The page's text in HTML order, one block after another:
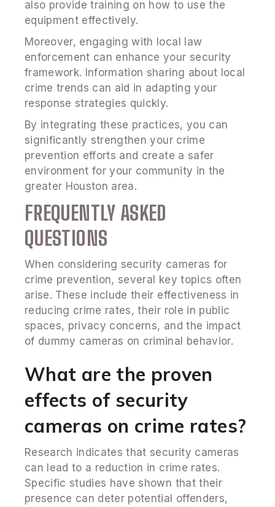
also provide training on how to use the
equipment effectively.
Moreover, engaging with local law
enforcement can enhance your security
framework. Information sharing about local
crime trends can aid in adapting your
response strategies quickly.
By integrating these practices, you can
significantly strengthen your crime
prevention efforts and create a safer
environment for your community in the
greater Houston area.
FREQUENTLY ASKED
QUESTIONS
When considering security cameras for
crime prevention, several key topics often
arise. These include their effectiveness in
reducing crime rates, their role in public
spaces, privacy concerns, and the impact
of dummy cameras on criminal behavior.
What are the proven
effects of security
cameras on crime rates?
Research indicates that security cameras
can lead to a reduction in crime rates.
Specific studies have shown that their
presence can deter potential offenders,